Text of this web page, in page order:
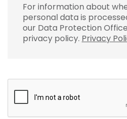
For information about
personal data is
our Data Protection
privacy policy. Privacy